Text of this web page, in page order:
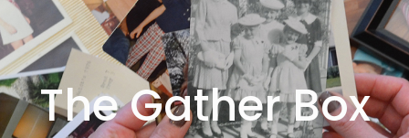
The Gather Box